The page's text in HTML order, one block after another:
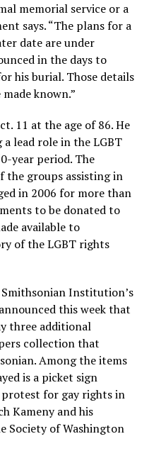
memorial service or a
says. “The plans for a
date are under
in the days to
his burial. Those details
known.”
11 at the age of 86. He
lead role in the LGBT
year period. The
the groups assisting in
in 2006 for more than
to be donated to
available to
of the LGBT rights
Institution’s
this week that
three additional
collection that
Among the items
is a picket sign
protest for gay rights in
Kameny and his
Society of Washington